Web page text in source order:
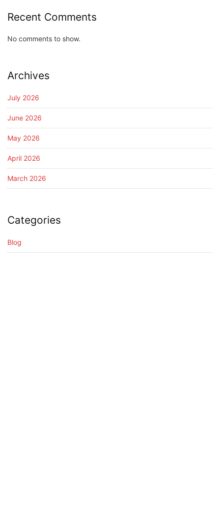
Recent Comments
No comments to show.
Archives
July 2026
June 2026
May 2026
April 2026
March 2026
Categories
Blog